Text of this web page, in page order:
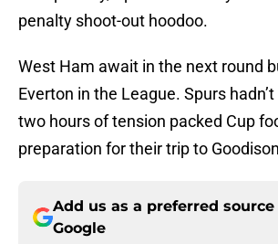
penalty shoot-out hoodoo.
West Ham await in the next round
Everton in the League. Spurs
two hours of tension packed Cup
preparation for their trip to
Add us as a preferred source
Google